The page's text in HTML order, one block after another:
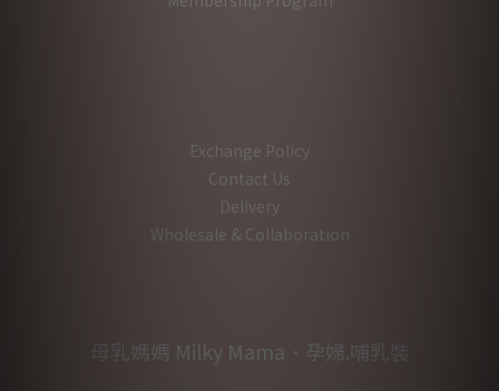
Exchange Policy
Contact Us
Delivery
Wholesale & Collaboration
母乳媽媽 Milky Mama．孕婦.哺乳裝